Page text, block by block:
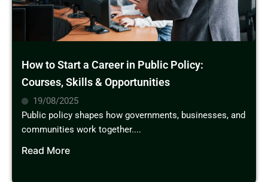
How to Start a Career in Public Policy:
Courses, Skills & Opportunities
19/08/2025
Public policy shapes how governments, businesses, and
communities work together....
Read More